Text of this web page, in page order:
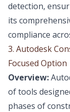
detection,
its
compliance
3. Autodesk
Focused Option
Overview:
of tools
phases of